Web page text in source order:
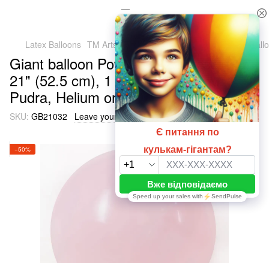
Latex Balloons TM Artshow Latex Baluns (Ukraine) Giant
Giant balloon Powder 032 Macaroon
21" (52.5 cm), 1 шт., 21"/52.5см.,
Pudra, Helium or air
SKU: GB21032 Leave your feedback
−50%